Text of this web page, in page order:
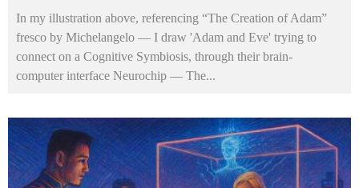
In my illustration above, referencing “The Creation of Adam”
fresco by Michelangelo — I draw 'Adam and Eve' trying to
connect on a Cognitive Symbiosis, through their brain-
computer interface Neurochip — The...